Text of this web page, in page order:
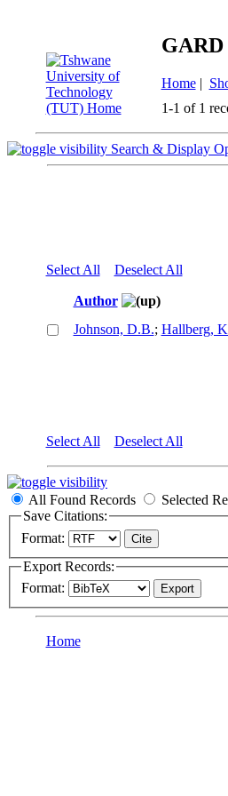
GARD
Home|
1-1 of 1
Search & Display
Select All Deselect All
Author
Johnson, D.B.; Hallberg,
Select All Deselect All
All Found Records
Selected
Save Citations:
Format:
Export Records:
Format:
Home